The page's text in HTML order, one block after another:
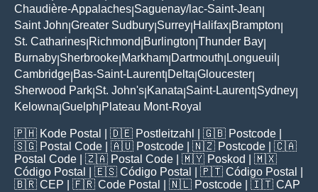
Chaudière-Appalaches Saguenay/lac-Saint-Jean
Saint John Greater Sudbury Surrey Halifax Brampton
St. Catharines Richmond Burlington Thunder Bay
Burnaby Sherbrooke Markham Dartmouth Longueuil
Cambridge Bas-Saint-Laurent| Delta Gloucester
Sherwood Park St. John's Kanata Saint-Laurent| Sydney
Kelowna Guelph Plateau Mont-Royal
🇵🇭 Kode Postal | 🇩🇪 Postleitzahl | 🇬🇧 Postcode
🇸🇬 Postal Code | 🇦🇺 Postcode | 🇳🇿 Postcode | 🇨🇦
Postal Code | 🇿🇦 Postal Code | 🇲🇾 Poskod
| 🇲🇽
Código Postal
| 🇪🇸 Código Postal | 🇵🇹 Código Postal
🇧🇷 CEP | 🇫🇷 Code Postal | 🇳🇱 Postcode | 🇮🇹 CAP